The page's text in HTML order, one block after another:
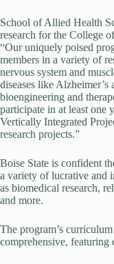
School of Allied Health
research for the College
“Our uniquely poised
members in a variety of
nervous system and
diseases like Alzheimer’s
bioengineering and
participate in at least one
Vertically Integrated
research projects.”
Boise State is confident
a variety of lucrative and
as biomedical research,
and more.
The program’s
comprehensive, featuring